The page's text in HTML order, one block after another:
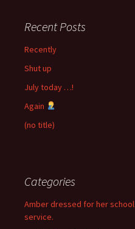
Recent Posts
Recently
Shut up
July today …!
Again
(no title)
Categories
Amber dressed for her school
service.